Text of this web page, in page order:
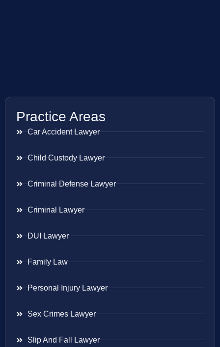
Practice Areas
Car Accident Lawyer
Child Custody Lawyer
Criminal Defense Lawyer
Criminal Lawyer
DUI Lawyer
Family Law
Personal Injury Lawyer
Sex Crimes Lawyer
Slip And Fall Lawyer